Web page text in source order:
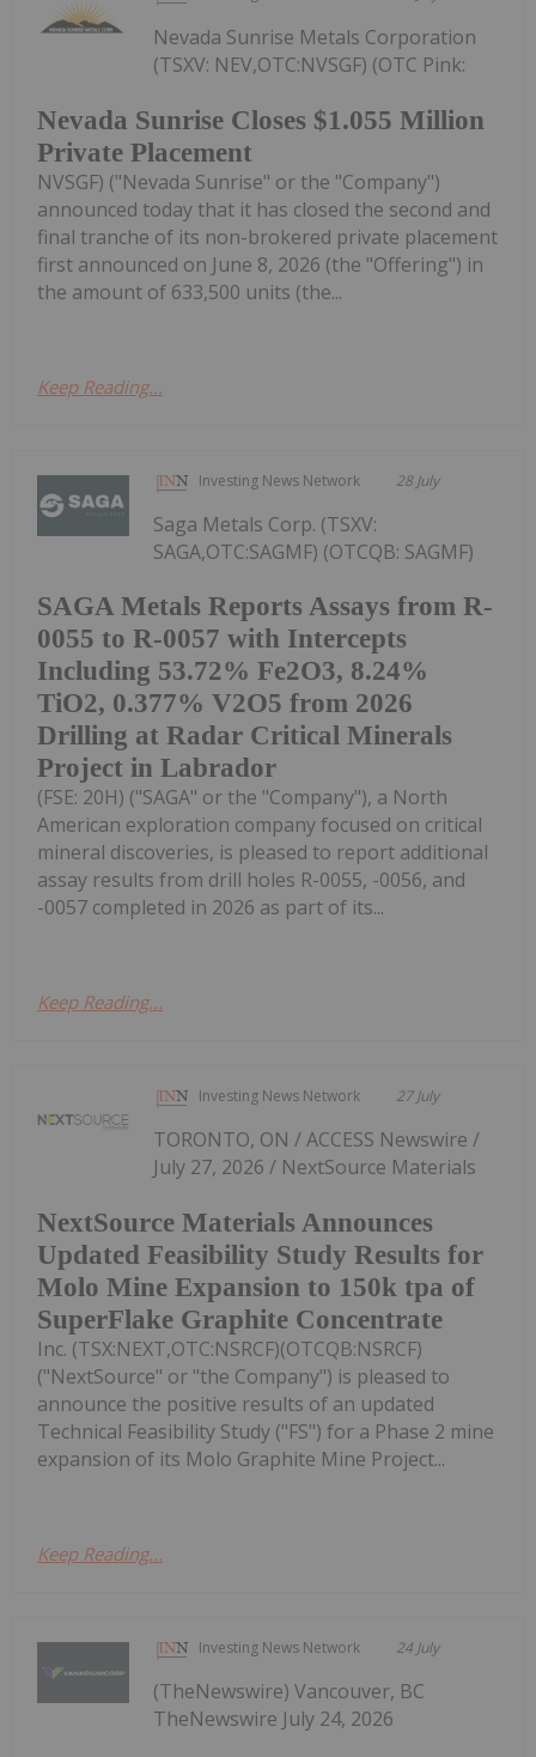
Nevada Sunrise Closes $1.055 Million
Private Placement
Nevada Sunrise Metals Corporation
(TSXV: NEV,OTC:NVSGF) (OTC Pink:
NVSGF) ("Nevada Sunrise" or the "Company")
announced today that it has closed the second and
final tranche of its non-brokered private placement
first announced on June 8, 2026 (the "Offering") in
the amount of 633,500 units (the...
Keep Reading...
Investing News Network 28 July
SAGA Metals Reports Assays from R-
0055 to R-0057 with Intercepts
Including 53.72% Fe2O3, 8.24%
TiO2, 0.377% V2O5 from 2026
Drilling at Radar Critical Minerals
Project in Labrador
Saga Metals Corp. (TSXV:
SAGA,OTC:SAGMF) (OTCQB: SAGMF)
(FSE: 20H) ("SAGA" or the "Company"), a North
American exploration company focused on critical
mineral discoveries, is pleased to report additional
assay results from drill holes R-0055, -0056, and
-0057 completed in 2026 as part of its...
Keep Reading...
Investing News Network 27 July
NextSource Materials Announces
Updated Feasibility Study Results for
Molo Mine Expansion to 150k tpa of
SuperFlake Graphite Concentrate
TORONTO, ON / ACCESS Newswire /
July 27, 2026 / NextSource Materials
Inc. (TSX:NEXT,OTC:NSRCF)(OTCQB:NSRCF)
("NextSource" or "the Company") is pleased to
announce the positive results of an updated
Technical Feasibility Study ("FS") for a Phase 2 mine
expansion of its Molo Graphite Mine Project...
Keep Reading...
Investing News Network 24 July
(TheNewswire) Vancouver, BC
TheNewswire July 24, 2026